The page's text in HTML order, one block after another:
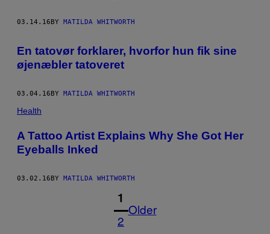
03.14.16BY MATILDA WHITWORTH
En tatovør forklarer, hvorfor hun fik sine
øjenæbler tatoveret
03.04.16BY MATILDA WHITWORTH
Health
A Tattoo Artist Explains Why She Got Her
Eyeballs Inked
03.02.16BY MATILDA WHITWORTH
1
2
Older